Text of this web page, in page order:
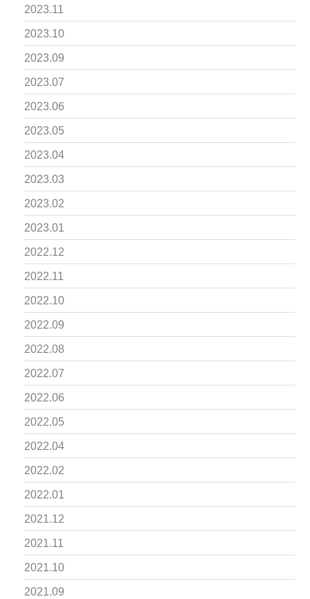
2023.11
2023.10
2023.09
2023.07
2023.06
2023.05
2023.04
2023.03
2023.02
2023.01
2022.12
2022.11
2022.10
2022.09
2022.08
2022.07
2022.06
2022.05
2022.04
2022.02
2022.01
2021.12
2021.11
2021.10
2021.09